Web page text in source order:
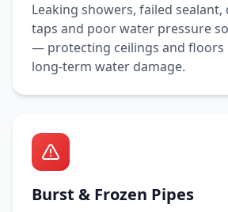
Leaking showers, failed
taps and poor water pressure
— protecting ceilings and floors
long-term water damage.
Burst & Frozen Pipes